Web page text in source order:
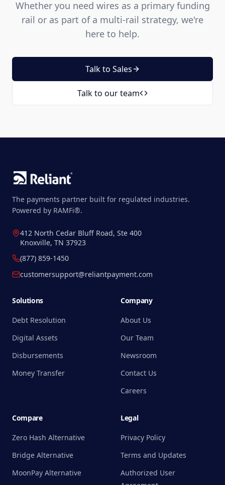
Whether you need wires as a primary funding
rail or as part of a multi-rail strategy, we're
here to help.
Talk to Sales
Talk to our team
The payments partner built for regulated industries.
Powered by RAMFi®.
412 North Cedar Bluff Road, Ste 400
Knoxville, TN 37923
(877) 859-1450
customersupport@reliantpayment.com
Solutions
Debt Resolution
Digital Assets
Disbursements
Money Transfer
Company
About Us
Our Team
Newsroom
Contact Us
Careers
Compare
Zero Hash Alternative
Bridge Alternative
MoonPay Alternative
Legal
Privacy Policy
Terms and Updates
Authorized User